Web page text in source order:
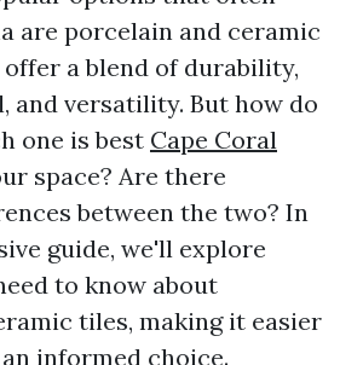
are porcelain and ceramic
a blend of durability,
and versatility. But how do
one is best Cape Coral
space? Are there
between the two? In
guide, we'll explore
to know about
tiles, making it easier
informed choice.